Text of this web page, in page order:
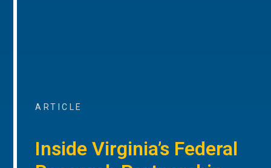
ARTICLE
Inside Virginia’s Federal